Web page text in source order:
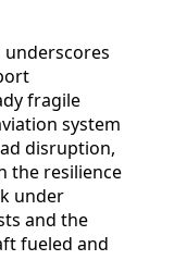
underscores
fragile
system
disruption,
the resilience
under
and the
fueled and